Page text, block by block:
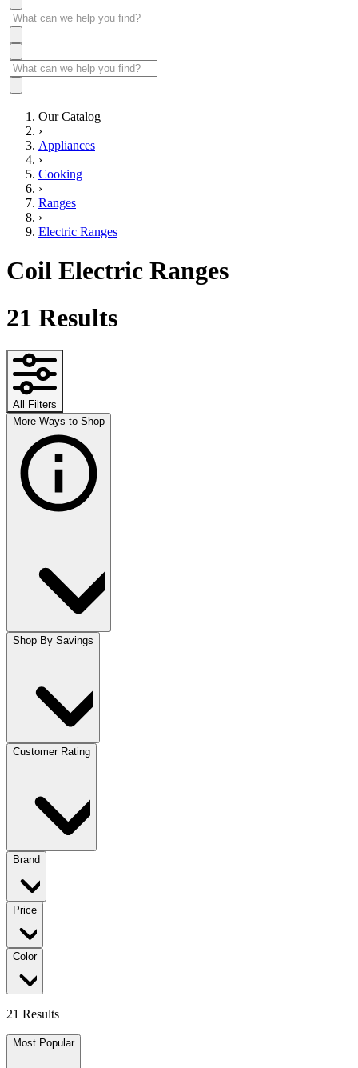
Our Catalog
›
Appliances
›
Cooking
›
Ranges
›
Electric Ranges
Coil Electric Ranges
21 Results
All Filters
More Ways to Shop
Shop By Savings
Customer Rating
Brand
Price
Color
21 Results
Most Popular